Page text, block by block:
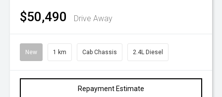
$50,490 Drive Away
New 1 km Cab Chassis 2.4L Diesel
Repayment Estimate